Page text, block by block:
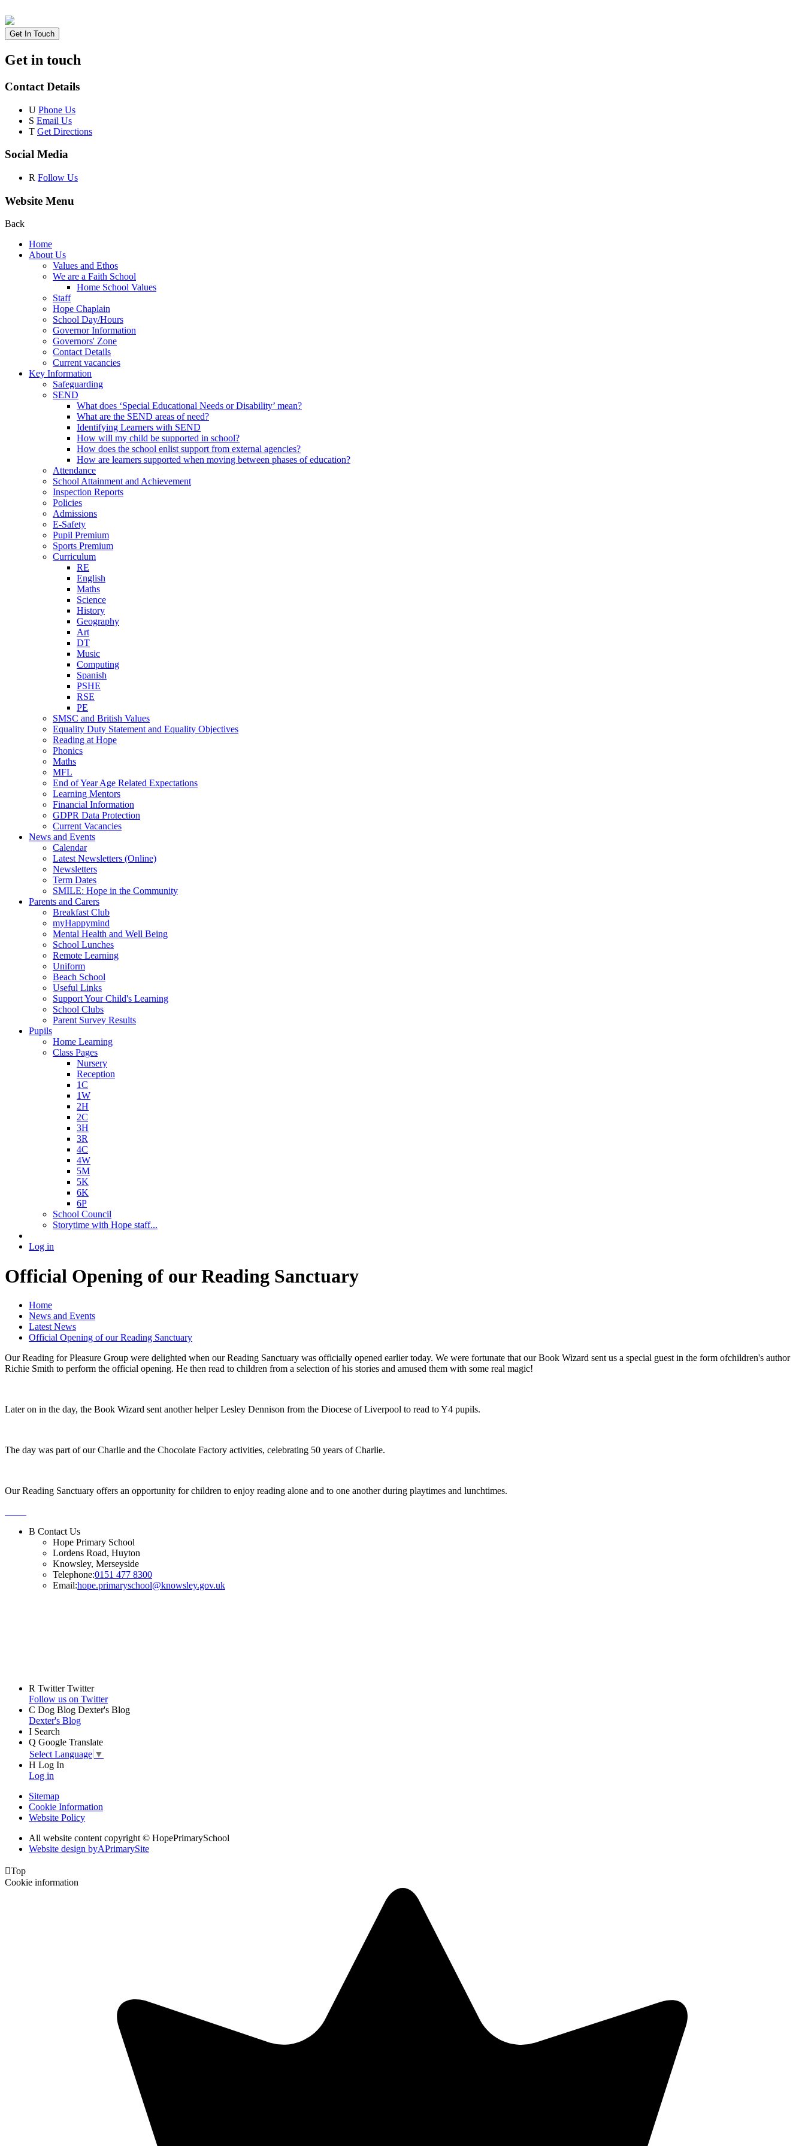
Get In Touch
Get in touch
Contact Details
U Phone Us
S Email Us
T Get Directions
Social Media
R Follow Us
Website Menu
Back
Home
About Us
Values and Ethos
We are a Faith School
Home School Values
Staff
Hope Chaplain
School Day/Hours
Governor Information
Governors' Zone
Contact Details
Current vacancies
Key Information
Safeguarding
SEND
What does ‘Special Educational Needs or Disability’ mean?
What are the SEND areas of need?
Identifying Learners with SEND
How will my child be supported in school?
How does the school enlist support from external agencies?
How are learners supported when moving between phases of education?
Attendance
School Attainment and Achievement
Inspection Reports
Policies
Admissions
E-Safety
Pupil Premium
Sports Premium
Curriculum
RE
English
Maths
Science
History
Geography
Art
DT
Music
Computing
Spanish
PSHE
RSE
PE
SMSC and British Values
Equality Duty Statement and Equality Objectives
Reading at Hope
Phonics
Maths
MFL
End of Year Age Related Expectations
Learning Mentors
Financial Information
GDPR Data Protection
Current Vacancies
News and Events
Calendar
Latest Newsletters (Online)
Newsletters
Term Dates
SMILE: Hope in the Community
Parents and Carers
Breakfast Club
myHappymind
Mental Health and Well Being
School Lunches
Remote Learning
Uniform
Beach School
Useful Links
Support Your Child's Learning
School Clubs
Parent Survey Results
Pupils
Home Learning
Class Pages
Nursery
Reception
1C
1W
2H
2C
3H
3R
4C
4W
5M
5K
6K
6P
School Council
Storytime with Hope staff...
Log in
Official Opening of our Reading Sanctuary
Home
News and Events
Latest News
Official Opening of our Reading Sanctuary
Our Reading for Pleasure Group were delighted when our Reading Sanctuary was officially opened earlier today. We were fortunate that our Book Wizard sent us a special guest in the form ofchildren's author
Richie Smith to perform the official opening. He then read to children from a selection of his stories and amused them with some real magic!
Later on in the day, the Book Wizard sent another helper Lesley Dennison from the Diocese of Liverpool to read to Y4 pupils.
The day was part of our Charlie and the Chocolate Factory activities, celebrating 50 years of Charlie.
Our Reading Sanctuary offers an opportunity for children to enjoy reading alone and to one another during playtimes and lunchtimes.
B Contact Us
Hope Primary School
Lordens Road, Huyton
Knowsley, Merseyside
Telephone:0151 477 8300
Email:hope.primaryschool@knowsley.gov.uk
R Twitter Twitter
Follow us on Twitter
C Dog Blog Dexter's Blog
Dexter's Blog
I Search
Q Google Translate
Select Language ▼
H Log In
Log in
Sitemap
Cookie Information
Website Policy
All website content copyright © HopePrimarySchool
Website design byAPrimarySite
Top
Cookie information